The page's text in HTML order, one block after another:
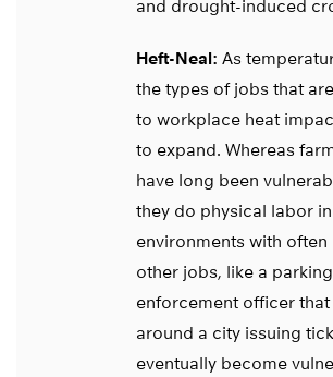
and drought-induced
Heft-Neal: As
the types of jobs that
to workplace heat
to expand. Whereas
have long been
they do physical labor
environments with often
other jobs, like a parking
enforcement officer that
around a city issuing
eventually become